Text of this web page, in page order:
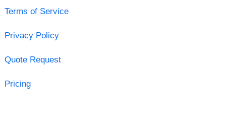
Terms of Service
Privacy Policy
Quote Request
Pricing